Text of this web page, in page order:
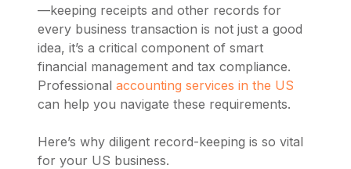
—keeping receipts and other records for
every business transaction is not just a good
idea, it’s a critical component of smart
financial management and tax compliance.
Professional accounting services in the US
can help you navigate these requirements.
Here’s why diligent record-keeping is so vital
for your US business.